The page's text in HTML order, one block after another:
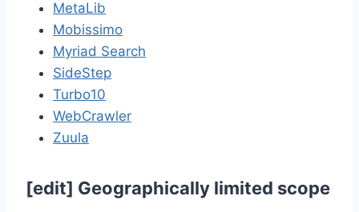
MetaLib
Mobissimo
Myriad Search
SideStep
Turbo10
WebCrawler
Zuula
[edit] Geographically limited scope